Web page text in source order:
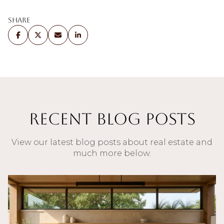
Share
Recent Blog Posts
View our latest blog posts about real estate and
much more below.
Blog
Blog
Blog
Blog
Blog
Blog
Buyers
Blog
Blog
Blog
Blog
Blog
Buyers
Blog
Blog
Blog
Blog
Blog
Blog
Blog
Sellers
Sellers
Buyers